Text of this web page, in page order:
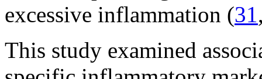
excessive inflammation (31
This study examined